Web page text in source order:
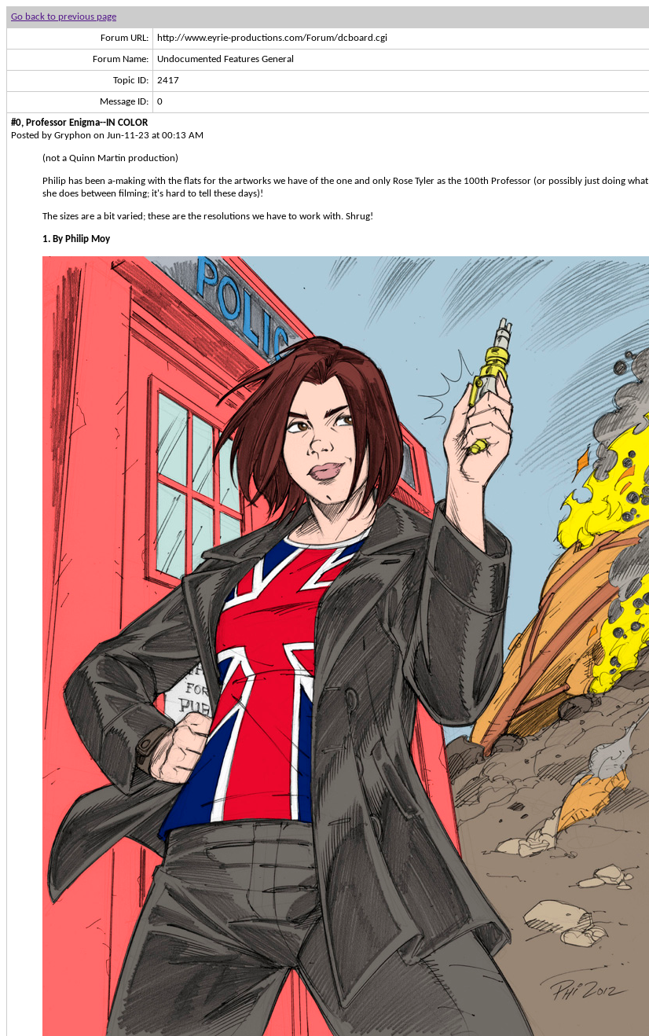
Go back to previous page
Forum URL: http://www.eyrie-productions.com/Forum/dcboard.cgi
Forum Name: Undocumented Features General
Topic ID: 2417
Message ID: 0
#0, Professor Enigma--IN COLOR
Posted by Gryphon on Jun-11-23 at 00:13 AM
(not a Quinn Martin production)
Philip has been a-making with the flats for the artworks we have of the one and only Rose Tyler as the 100th Professor (or possibly just doing what
she does between filming; it's hard to tell these days)!
The sizes are a bit varied; these are the resolutions we have to work with. Shrug!
1. By Philip Moy